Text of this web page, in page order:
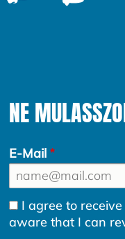
NE
E-Mail
I agree to
aware that I can